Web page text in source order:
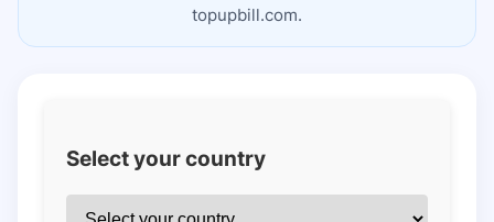
topupbill.com.
Select your country